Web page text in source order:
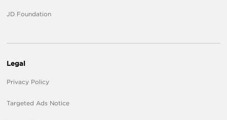
JD Foundation
Legal
Privacy Policy
Targeted Ads Notice